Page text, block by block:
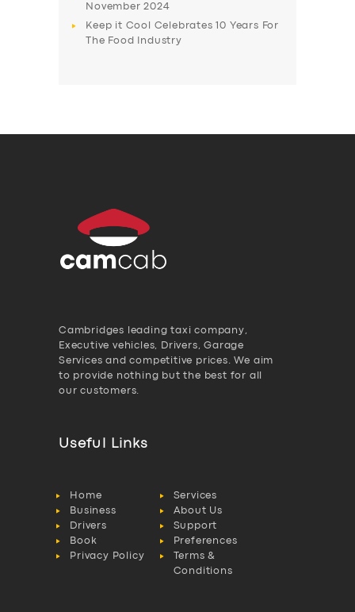
November 2024
Keep it Cool Celebrates 10 Years For
The Food Industry
Cambridges leading taxi company,
Executive vehicles, Drivers, Garage
Services and competitive prices. We aim
to provide nothing but the best for all
our customers.
Useful Links
Home
Services
Business
About Us
Drivers
Support
Book
Preferences
Privacy Policy
Terms &
Conditions